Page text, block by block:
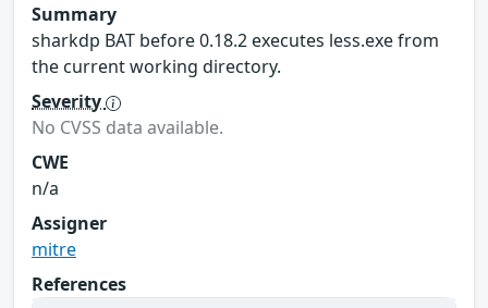
Summary
sharkdp BAT before 0.18.2 executes less.exe from
the current working directory.
Severity
No CVSS data available.
CWE
n/a
Assigner
mitre
References